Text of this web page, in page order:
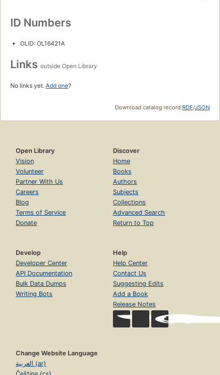
ID Numbers
OLID: OL16421A
Links outside Open Library
No links yet. Add one?
Download catalog record:RDF/JSON
Open Library
Vision
Volunteer
Partner With Us
Careers
Blog
Terms of Service
Donate
Discover
Home
Books
Authors
Subjects
Collections
Advanced Search
Return to Top
Develop
Developer Center
API Documentation
Bulk Data Dumps
Writing Bots
Help
Help Center
Contact Us
Suggesting Edits
Add a Book
Release Notes
Change Website Language
العربية (ar)